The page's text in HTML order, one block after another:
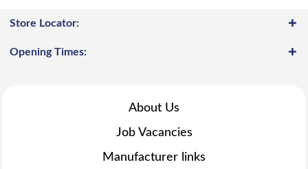
Store Locator:
Opening Times:
About Us
Job Vacancies
Manufacturer links